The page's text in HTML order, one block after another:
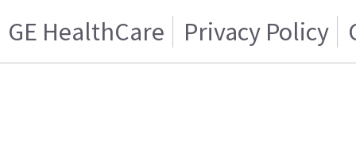
GE HealthCare Privacy Policy